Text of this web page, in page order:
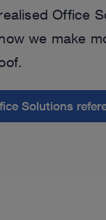
Office
we make
Solutions